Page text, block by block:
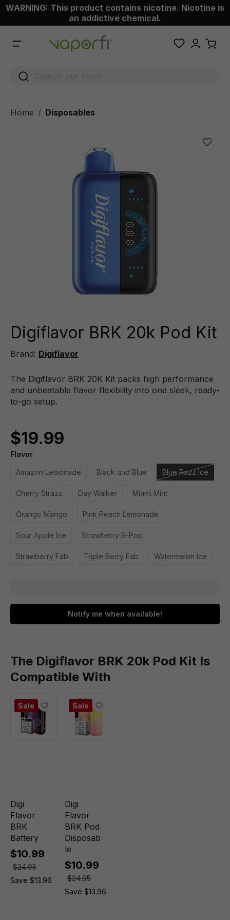
content
WARNING: This product contains nicotine. Nicotine is
an addictive chemical.
Home Disposables
Digiflavor BRK 20k Pod Kit
Brand: Digiflavor
The Digiflavor BRK 20K Kit packs high performance
and unbeatable flavor flexibility into one sleek, ready-
to-go setup.
$19.99
Flavor
Amazon Lemonade Black and Blue Blue Razz Ice
Cherry Strazz Day Walker Miami Mint
Orange Mango Pink Peach Lemonade
Sour Apple Ice Strawberry B-Pop
Strawberry Fab Triple Berry Fab Watermelon Ice
Notify me when available!
The Digiflavor BRK 20k Pod Kit Is
Compatible With
Sale
Digi
Flavor
BRK
Battery
$10.99
$24.95
Save $13.96
Sale
Digi
Flavor
BRK Pod
Disposab
le
$10.99
$24.95
Save $13.96